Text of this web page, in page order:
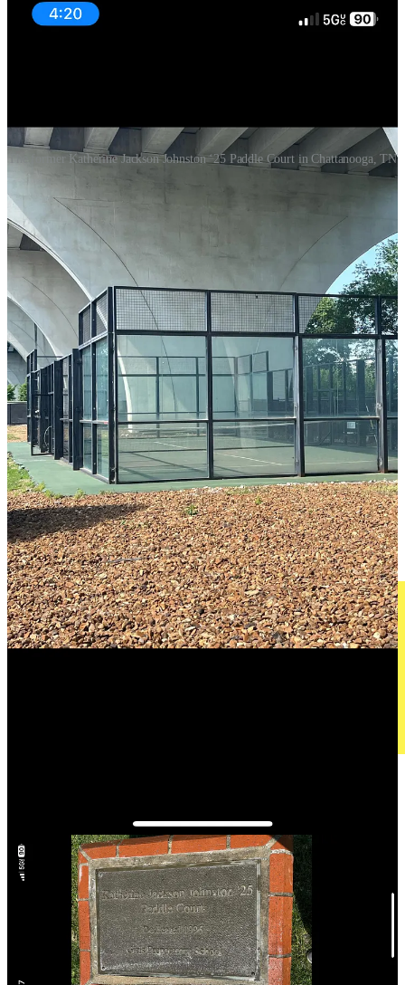
The former Katherine Jackson Johnston ‘25 Paddle Court in Chattanooga, TN
The End of the Beginning
While there’s little to no record of what happened on or with the
court over the next 25 plus years, it obviously fell into serious
disrepair (due in large part to drainage issues from the bridge above
it) and was eventually all but abandoned.
However, in recent years there had been a fair bit of interest and
discussion around potentially restoring the court as well of a
smattering of people (perhaps illicitly) attempting to play on it.
Evan Brown (who has started padel clubs around the U.S. including
Mink Padel andOlympus Padelamong others) and I were even able
to a video tour of the court about this time last year thanks to Alison
Engel, the former Director of Racquets at the Girls Preparatory
School I mentioned earlier.
Unfortunately, the next time I spoke with her wasn’t until a few days
ago, when she called to tell me that with very little notice (or
approval from the original group behind the court) it had recently
been torn down, effectively destroying one of the greatest physical
pieces of U.S. padel history we had.
As bummed as I was to hear this news, the conversation ended on a
high note when she further told me that a new project known as
Arena Clubwill soon be brining two indoor padel courts to
Chattanooga, along with a dozen pickeball courts, a rooftop plunge
pool, a fitness center, and various upscale social and dining
What’s more, thanks to Brit Ivy chiming in on a recent LinkedIn
post of mine aboutthe largest U.S. metro areas that still don’t have